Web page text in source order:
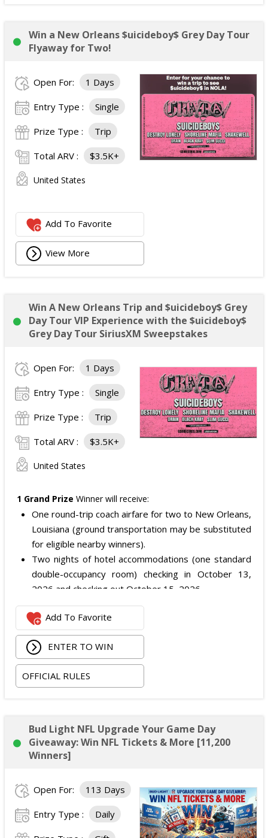
Win a New Orleans $uicideboy$ Grey Day Tour
Flyaway for Two!
Open For: 1 Days
Entry Type : Single
Prize Type : Trip
Total ARV : $3.5K+
United States
Add To Favorite
View More
Win A New Orleans Trip and $uicideboy$ Grey
Day Tour VIP Experience with the $uicideboy$
Grey Day Tour SiriusXM Sweepstakes
Open For: 1 Days
Entry Type : Single
Prize Type : Trip
Total ARV : $3.5K+
United States
1 Grand Prize Winner will receive:
One round-trip coach airfare for two to New Orleans,
Louisiana (ground transportation may be substituted
for eligible nearby winners).
Two nights of hotel accommodations (one standard
double-occupancy room) checking in October 13,
2026 and checking out October 15, 2026.
Two premium tickets to see
Grey Day Tour at Smoothie King Center in New
Orleans on October 14, 2026.
The total ARV of the Grand Prize is: $3,500.
Add To Favorite
ENTER TO WIN
OFFICIAL RULES
Bud Light NFL Upgrade Your Game Day
Giveaway: Win NFL Tickets & More [11,200
Winners]
Open For: 113 Days
Entry Type : Daily